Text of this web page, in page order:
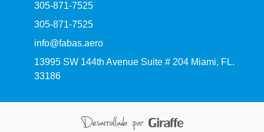
305-871-7525
305-871-7525
info@fabas.aero
13995 SW 144th Avenue Suite # 204 Miami, FL.
33186